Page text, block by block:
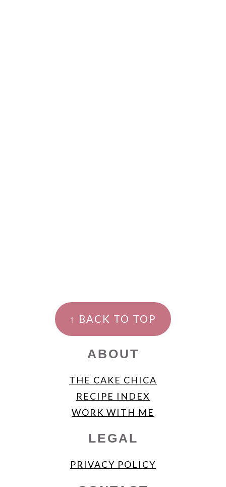
FOOTER
↑ BACK TO TOP
ABOUT
THE CAKE CHICA
RECIPE INDEX
WORK WITH ME
LEGAL
PRIVACY POLICY